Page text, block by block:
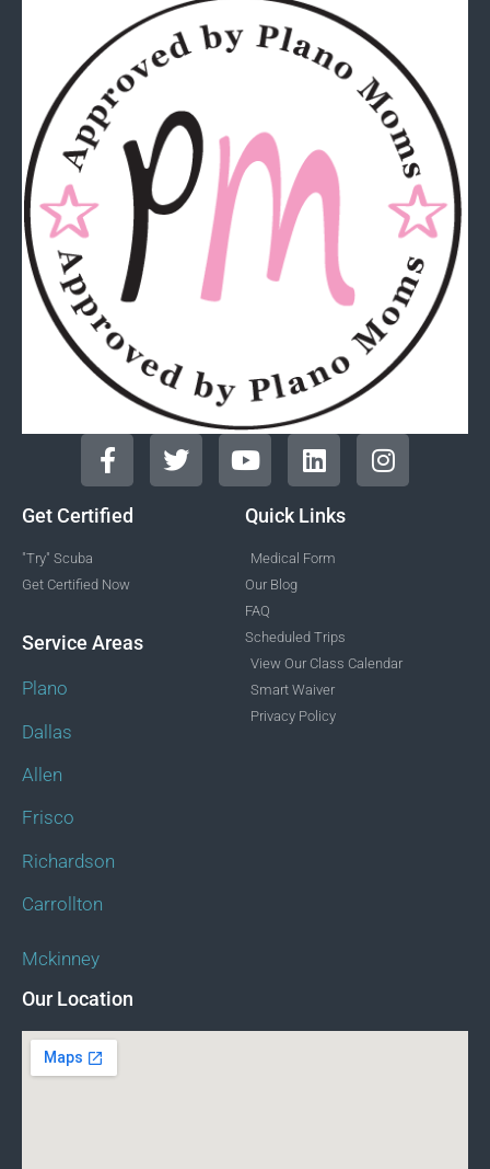
Get Certified
"Try" Scuba
Get Certified Now
Service Areas
Plano
Dallas
Allen
Frisco
Richardson
Carrollton
Mckinney
Quick Links
Medical Form
Our Blog
FAQ
Scheduled Trips
View Our Class Calendar
Smart Waiver
Privacy Policy
Our Location